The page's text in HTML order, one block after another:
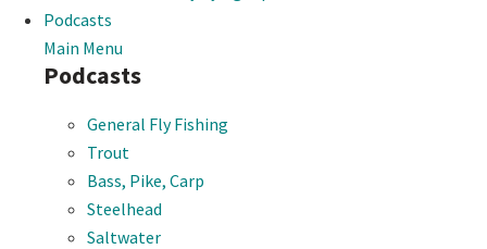
Podcasts
Main Menu
Podcasts
General Fly Fishing
Trout
Bass, Pike, Carp
Steelhead
Saltwater